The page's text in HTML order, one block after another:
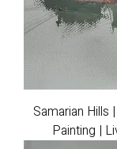
Samarian Hills
Painting |